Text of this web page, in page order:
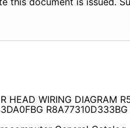
HEAD WIRING DIAGRAM
R8A77310D333BG